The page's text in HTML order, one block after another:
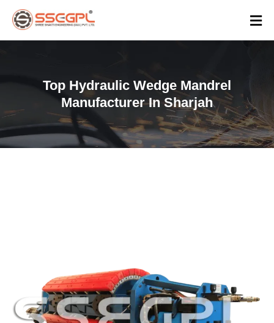
Top Hydraulic Wedge Mandrel
Manufacturer In Sharjah